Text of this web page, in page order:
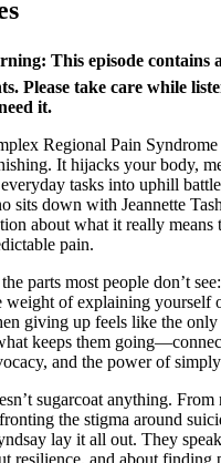
This episode contains
Please take care while
it.
Regional Pain Syndrome
It hijacks your body,
tasks into uphill
sits down with Jeannette
about what it really
pain.
parts most people don’t
weight of explaining yourself
giving up feels like the
keeps them
and the power of
sugarcoat anything.
the stigma around
lay it all out. They
resilience, and about finding